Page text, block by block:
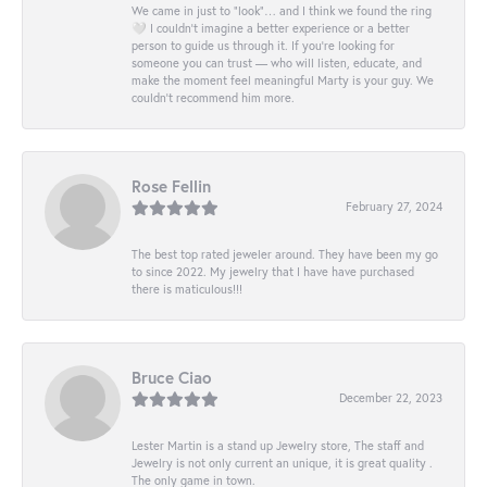
We came in just to “look”… and I think we found the ring
🤍 I couldn’t imagine a better experience or a better
person to guide us through it. If you’re looking for
someone you can trust — who will listen, educate, and
make the moment feel meaningful Marty is your guy. We
couldn’t recommend him more.
Rose Fellin
February 27, 2024
The best top rated jeweler around. They have been my go
to since 2022. My jewelry that I have have purchased
there is maticulous!!!
Bruce Ciao
December 22, 2023
Lester Martin is a stand up Jewelry store, The staff and
Jewelry is not only current an unique, it is great quality .
The only game in town.